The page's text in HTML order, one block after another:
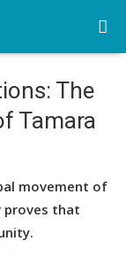
The
Tamara
movement of
proves that